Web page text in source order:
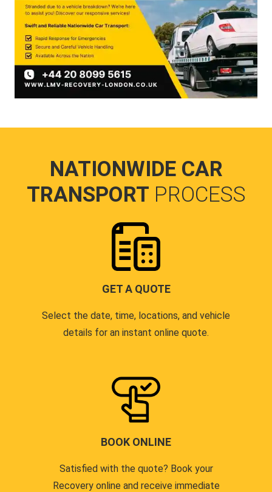
NATIONWIDE CAR
TRANSPORT PROCESS
GET A QUOTE
Select the date, time, locations, and vehicle
details for an instant online quote.
BOOK ONLINE
Satisfied with the quote? Book your
Recovery online and receive immediate